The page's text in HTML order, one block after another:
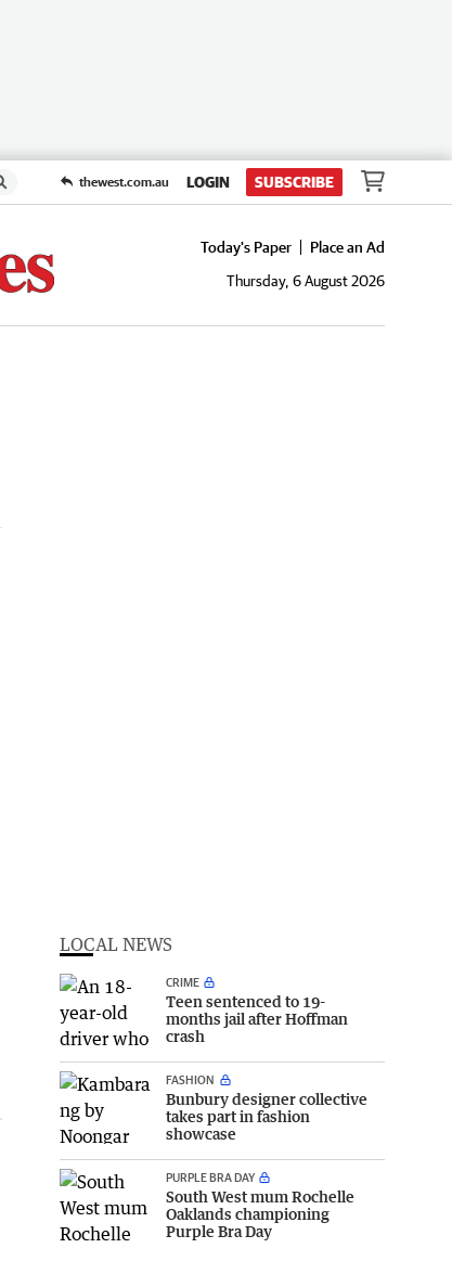
thewest.com.au LOGIN SUBSCRIBE
Today's Paper
Place an Ad
Thursday, 6 August 2026
LOCAL NEWS
CRIME
Teen sentenced to 19-
months jail after Hoffman
crash
FASHION
Bunbury designer collective
takes part in fashion
showcase
PURPLE BRA DAY
South West mum Rochelle
Oaklands championing
Purple Bra Day